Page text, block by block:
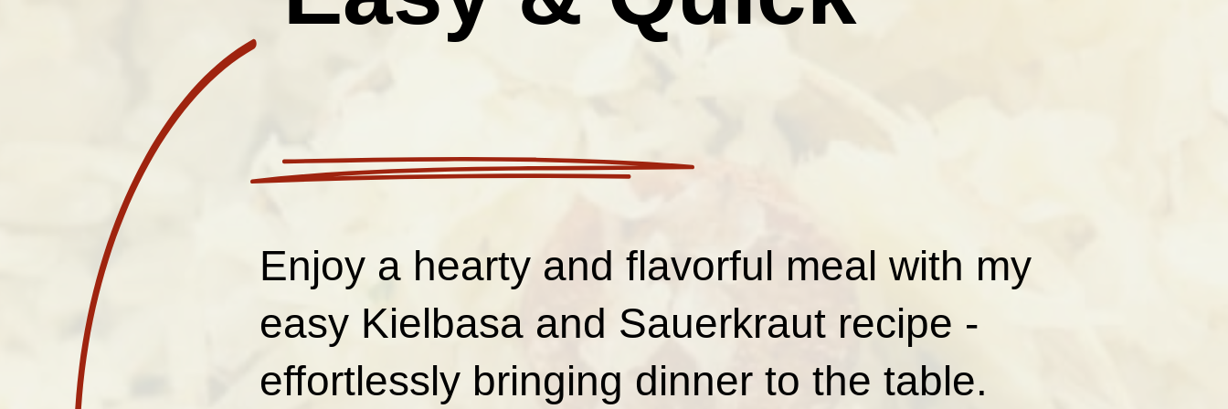
Enjoy a hearty and flavorful meal with my
easy Kielbasa and Sauerkraut recipe -
effortlessly bringing dinner to the table.